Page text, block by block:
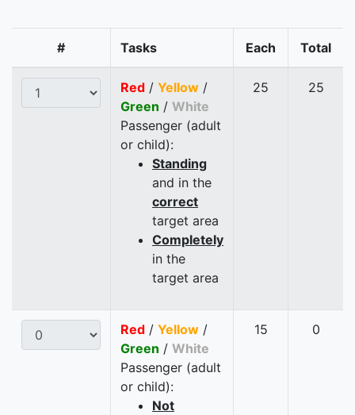
# Tasks Each Total
Red / Yellow /
Green / White
Passenger (adult
or child):
Standing
and in the
correct
target area
Completely
in the
target area
25 25
Red / Yellow /
Green / White
Passenger (adult
or child):
Not
15 0